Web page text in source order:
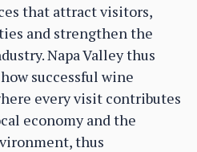
that attract visitors,
and strengthen the
Napa Valley thus
successful wine
every visit contributes
economy and the
thus